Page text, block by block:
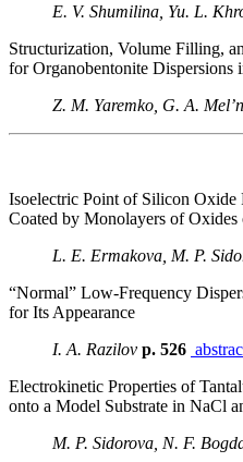
E. V. Shumilina, Yu. L.
Structurization, Volume Filling,
for Organobentonite Dispersions
Z. M. Yaremko, G. A.
Isoelectric Point of Silicon Oxide
Coated by Monolayers of
L. E. Ermakova, M. P.
“Normal” Low-Frequency
for Its Appearance
I. A. Razilov p. 526
Electrokinetic Properties of
onto a Model Substrate in NaCl
M. P. Sidorova, N. F.